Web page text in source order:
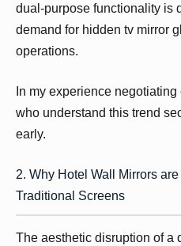
dual-purpose functionality is
demand for hidden tv mirror
operations.
In my experience
who understand this trend
early.
2. Why Hotel Wall Mirrors
Traditional Screens
The aesthetic disruption of a